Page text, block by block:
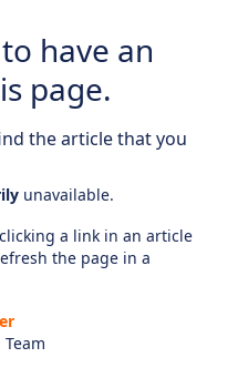
have an
page.
the article that you
unavailable.
a link in an article
the page in a